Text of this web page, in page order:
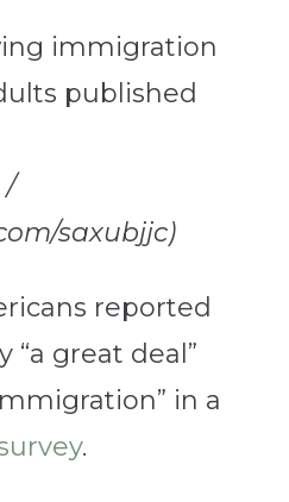
/
saxubjjc)
reported
great deal”
in a
.